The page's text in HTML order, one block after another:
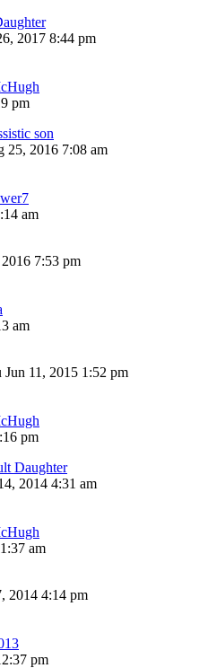
2017 8:44 pm
pm
son
25, 2016 7:08 am
am
7:53 pm
am
Jun 11, 2015 1:52 pm
pm
Daughter
2014 4:31 am
am
2014 4:14 pm
pm